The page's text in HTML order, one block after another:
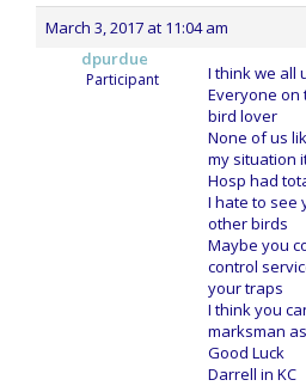
March 3, 2017 at 11:04 am
dpurdue
Participant
I think we all
Everyone on
bird lover
None of us
my situation
Hosp had
I hate to see
other birds
Maybe you
control
your traps
I think you
marksman
Good Luck
Darrell in KC